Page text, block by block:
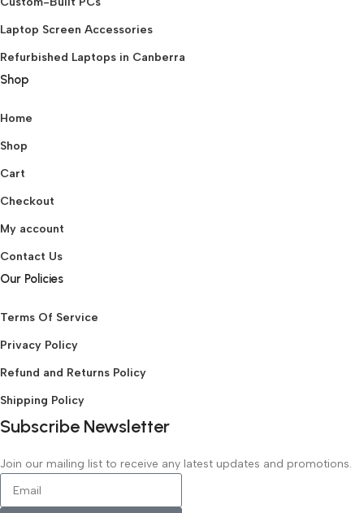
Laptop Screen Accessories
Refurbished Laptops in Canberra
Shop
Home
Shop
Cart
Checkout
My account
Contact Us
Our Policies
Terms Of Service
Privacy Policy
Refund and Returns Policy
Shipping Policy
Subscribe Newsletter
Join our mailing list to receive any latest updates and promotions.